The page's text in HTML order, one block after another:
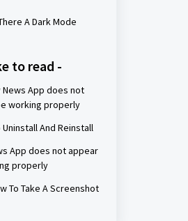
A Dark Mode
to read -
News App does not
working properly
Uninstall And Reinstall
App does not appear
properly
To Take A Screenshot